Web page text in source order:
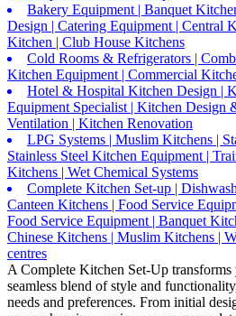
Bakery Equipment | Banquet
Design | Catering Equipment | Central
Kitchen | Club House Kitchens
Cold Rooms & Refrigerators |
Kitchen Equipment | Commercial
Hotel & Hospital Kitchen Design |
Equipment Specialist | Kitchen
Ventilation | Kitchen Renovation
LPG Systems | Muslim Kitchens |
Stainless Steel Kitchen Equipment |
Kitchens | Wet Chemical Systems
Complete Kitchen Set-up |
Canteen Kitchens | Food Service
Food Service Equipment | Banquet
Chinese Kitchens | Muslim Kitchens |
centres
A Complete Kitchen Set-Up
seamless blend of style and
needs and preferences. From initial